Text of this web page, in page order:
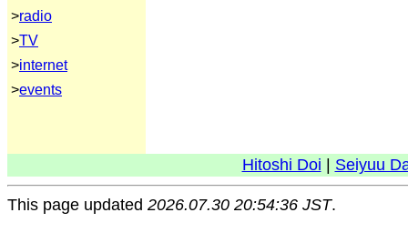
>radio
>TV
>internet
>events
Hitoshi Doi Seiyuu
This page updated 2026.07.30 20:54:36 JST.